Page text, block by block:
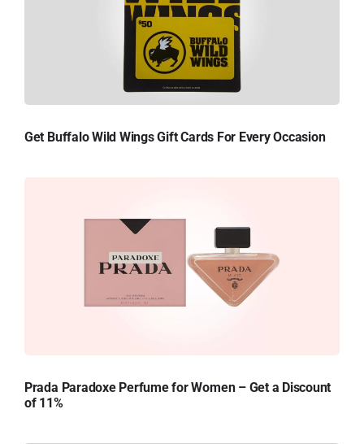
Get Buffalo Wild Wings Gift Cards For Every Occasion
Prada Paradoxe Perfume for Women – Get a Discount
of 11%